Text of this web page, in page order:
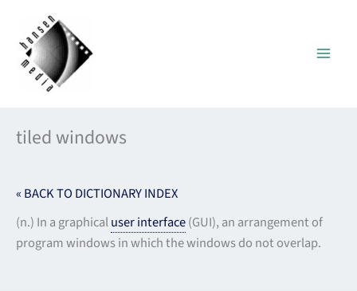
content
tiled windows
« BACK TO DICTIONARY INDEX
(n.) In a graphicaluser interface(GUI), an arrangement of
program windows in which the windows do not overlap.